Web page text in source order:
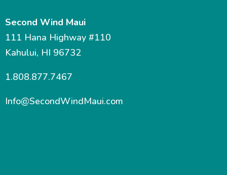
Second Wind Maui
111 Hana Highway #110
Kahului, HI 96732
1.808.877.7467
Info@SecondWindMaui.com